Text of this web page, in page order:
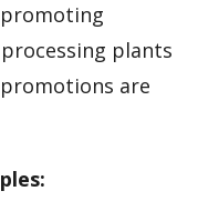
promoting
plants
are